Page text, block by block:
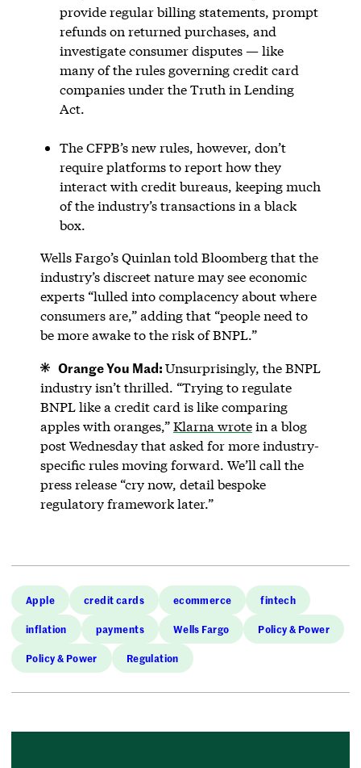
provide regular billing statements, prompt
refunds on returned purchases, and
investigate consumer disputes — like
many of the rules governing credit card
companies under the Truth in Lending
Act.
The CFPB’s new rules, however, don’t
require platforms to report how they
interact with credit bureaus, keeping much
of the industry’s transactions in a black
box.
Wells Fargo’s Quinlan told Bloomberg that the
industry’s discreet nature may see economic
experts “lulled into complacency about where
consumers are,” adding that “people need to
be more awake to the risk of BNPL.”
Orange You Mad:Unsurprisingly, the BNPL
industry isn’t thrilled. “Trying to regulate
BNPL like a credit card is like comparing
apples with oranges,”Klarna wrotein a blog
post Wednesday that asked for more industry-
specific rules moving forward. We’ll call the
press release “cry now, detail bespoke
regulatory framework later.”
Apple credit cards ecommerce fintech
inflation payments Wells Fargo Policy & Power
Policy & Power Regulation